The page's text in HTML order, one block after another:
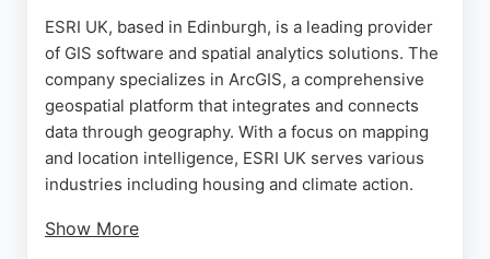
ESRI UK, based in Edinburgh, is a leading provider
of GIS software and spatial analytics solutions. The
company specializes in ArcGIS, a comprehensive
geospatial platform that integrates and connects
data through geography. With a focus on mapping
and location intelligence, ESRI UK serves various
industries including housing and climate action.
Show More